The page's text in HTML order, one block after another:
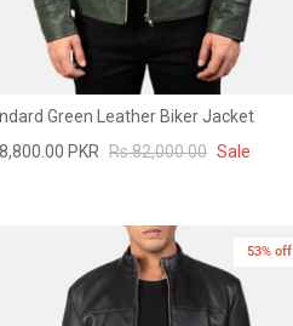
Green Leather Biker Jacket
PKR Rs.82,000.00 Sale
53% off